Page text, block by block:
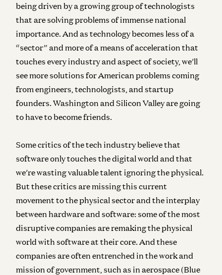
being driven by a growing group of technologists
that are solving problems of immense national
importance. And as technology becomes less of a
“sector” and more of a means of acceleration that
touches every industry and aspect of society, we’ll
see more solutions for American problems coming
from engineers, technologists, and startup
founders. Washington and Silicon Valley are going
to have to become friends.
Some critics of the tech industry believe that
software only touches the digital world and that
we’re wasting valuable talent ignoring the physical.
But these critics are missing this current
movement to the physical sector and the interplay
between hardware and software: some of the most
disruptive companies are remaking the physical
world with software at their core. And these
companies are often entrenched in the work and
mission of government, such as in aerospace (Blue